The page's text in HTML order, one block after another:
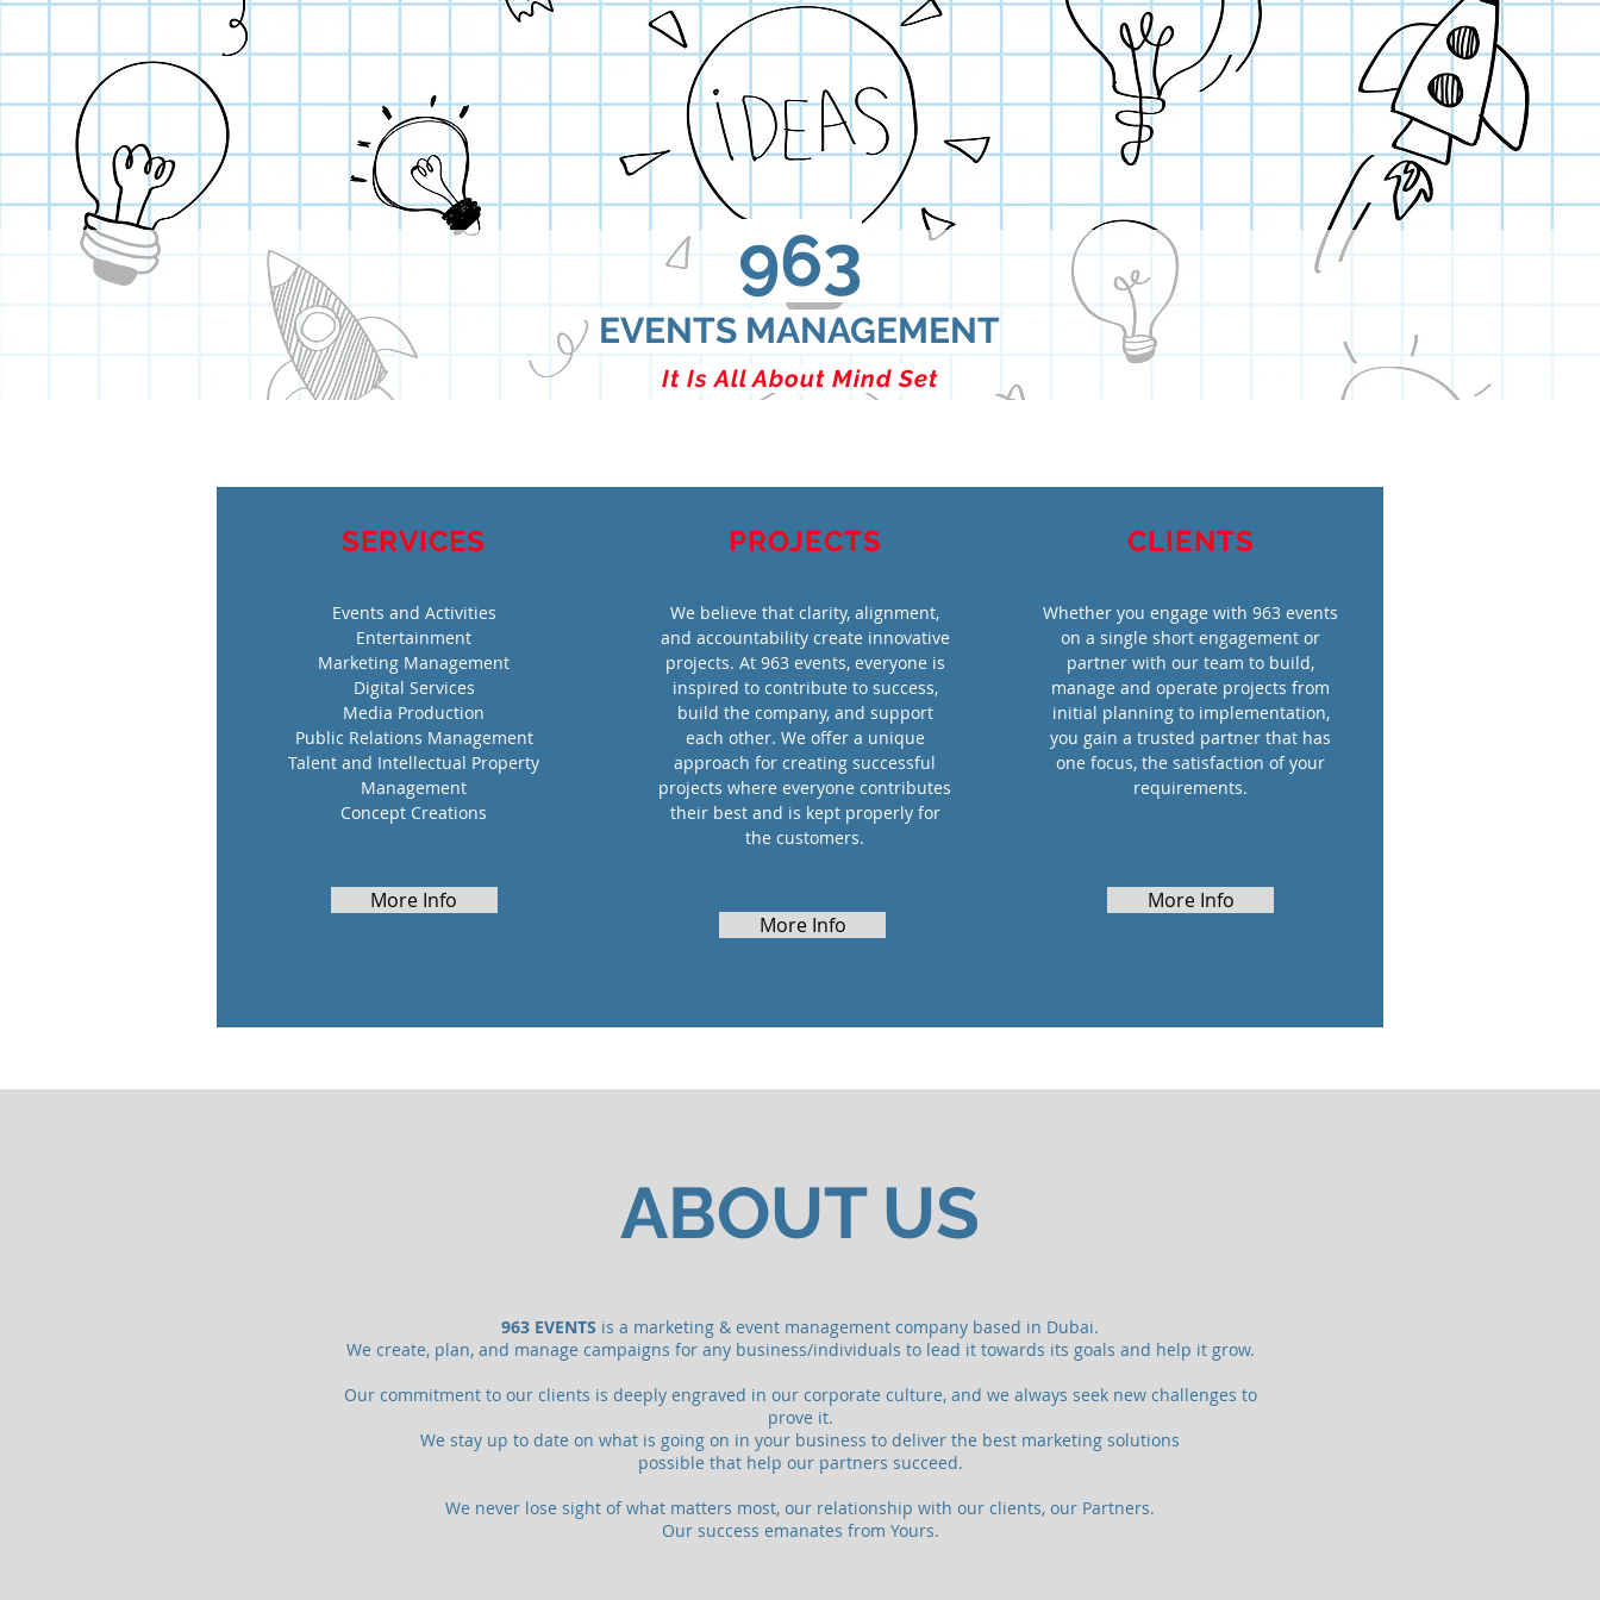
963
EVENTS MANAGEMENT
It Is All About Mind Set
SERVICES
Events and Activities
Entertainment
Marketing Management
Digital Services
Media Production
Public Relations Management
Talent and Intellectual Property
Management
Concept Creations
More Info
PROJECTS
We believe that clarity, alignment,
and accountability create innovative
projects. At 963 events, everyone is
inspired to contribute to success,
build the company, and support
each other. We offer a unique
approach for creating successful
projects where everyone contributes
their best and is kept properly for
the customers.
More Info
CLIENTS
Whether you engage with 963 events
on a single short engagement or
partner with our team to build,
manage and operate projects from
initial planning to implementation,
you gain a trusted partner that has
one focus, the satisfaction of your
requirements.
More Info
ABOUT US
963 EVENTS is a marketing & event management company based in Dubai.
We create, plan, and manage campaigns for any business/individuals to lead it towards its goals and help it grow.
Our commitment to our clients is deeply engraved in our corporate culture, and we always seek new challenges to
prove it.
We stay up to date on what is going on in your business to deliver the best marketing solutions
possible that help our partners succeed.
We never lose sight of what matters most, our relationship with our clients, our Partners.
Our success emanates from Yours.